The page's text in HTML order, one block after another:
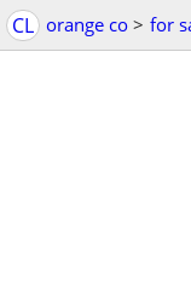
CL orange co > for